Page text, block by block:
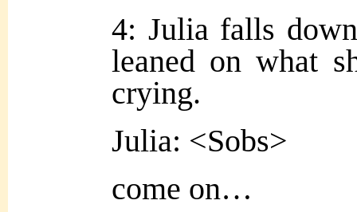
4: Julia falls
leaned on what
crying.
Julia: <Sobs>
come on…